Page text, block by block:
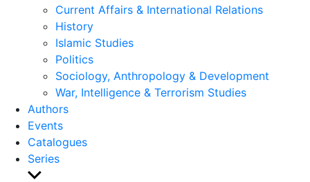
sub
menu
Current Affairs & International Relations
History
Islamic Studies
Politics
Sociology, Anthropology & Development
War, Intelligence & Terrorism Studies
Authors
Events
Catalogues
Series
Show